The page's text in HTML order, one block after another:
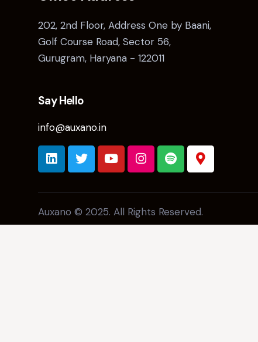
202, 2nd Floor, Address One by Baani,
Golf Course Road, Sector 56,
Gurugram, Haryana - 122011
Say Hello
info@auxano.in
Auxano © 2025. All Rights Reserved.